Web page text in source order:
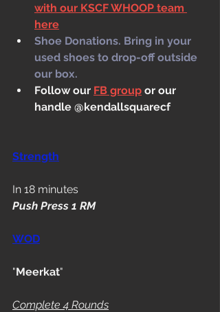
with our KSCF WHOOP team
here
Shoe Donations. Bring in your
used shoes to drop-off outside
our box.
Follow our FB group or our
handle @kendallsquarecf
Strength
In 18 minutes
Push Press 1 RM
WOD
"Meerkat"
Complete 4 Rounds